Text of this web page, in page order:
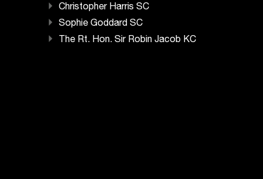
Christopher Harris SC
Sophie Goddard SC
The Rt. Hon. Sir Robin Jacob KC